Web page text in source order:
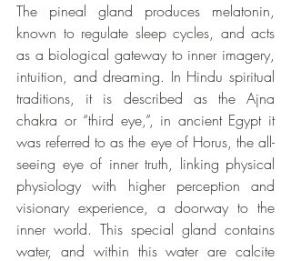
The pineal gland produces melatonin,
known to regulate sleep cycles, and acts
as a biological gateway to inner imagery,
intuition, and dreaming. In Hindu spiritual
traditions, it is described as the Ajna
chakra or “third eye,”, in ancient Egypt it
was referred to as the eye of Horus, the all-
seeing eye of inner truth, linking physical
physiology with higher perception and
visionary experience, a doorway to the
inner world. This special gland contains
water, and within this water are calcite